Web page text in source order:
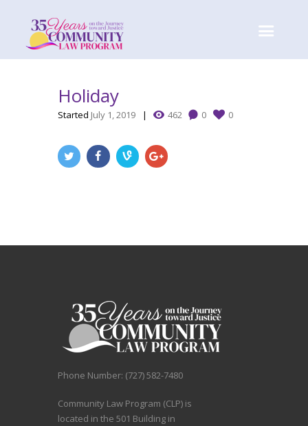
Holiday
Started July 1, 2019 462 0 0
Phone Number: (727) 582-7480
Community Law Program (CLP) is
located in the 501 Building in